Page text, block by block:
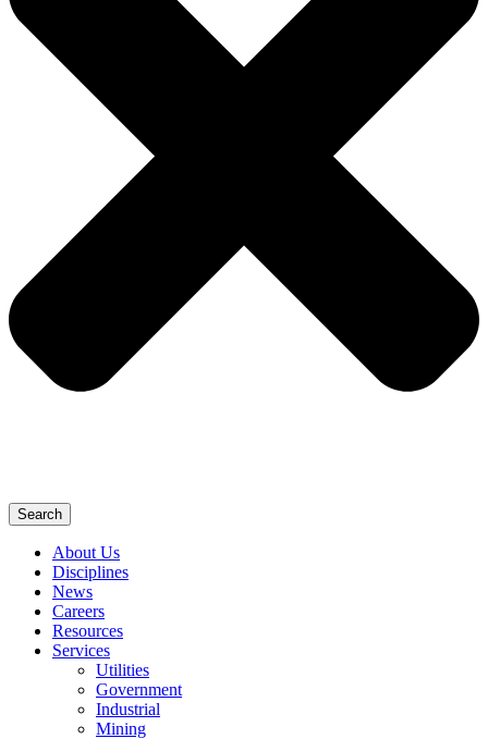
Search
About Us
Disciplines
News
Careers
Resources
Services
Utilities
Government
Industrial
Mining